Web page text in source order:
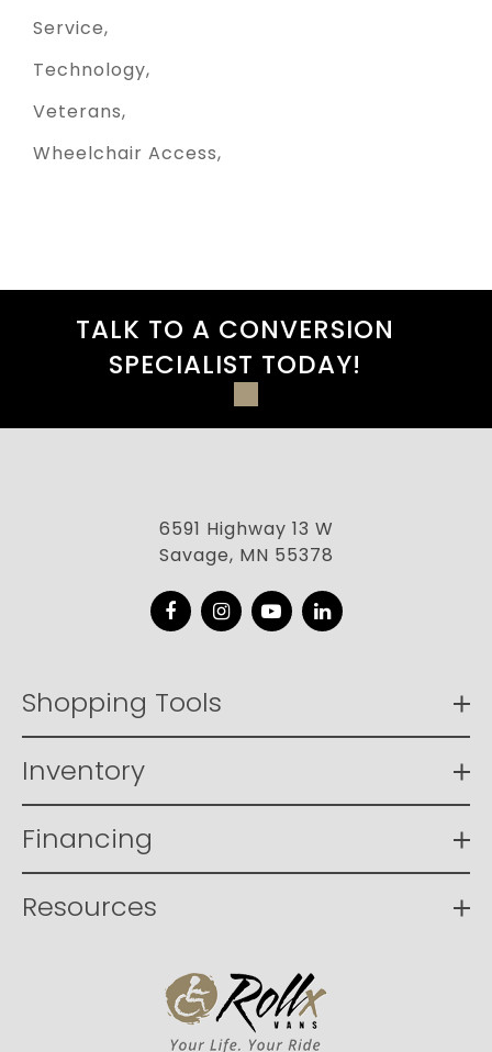
Service
Technology
Veterans
Wheelchair Access
TALK TO A CONVERSION
SPECIALIST TODAY!
6591 Highway 13 W
Savage, MN 55378
FacebookInstagram
YouTubeLinkedIn
Shopping Tools
Inventory
Financing
Resources